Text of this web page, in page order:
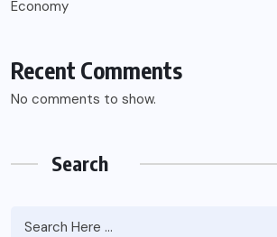
Economy
Recent Comments
No comments to show.
Search